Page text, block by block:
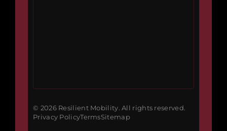
© 2026 Resilient Mobility. All rights reserved.
Privacy PolicyTermsSitemap